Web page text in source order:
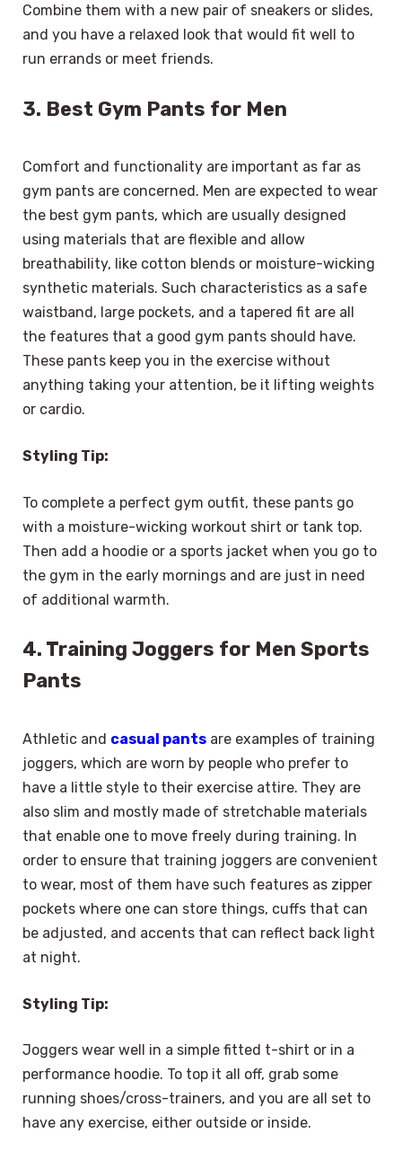
Combine them with a new pair of sneakers or slides,
and you have a relaxed look that would fit well to
run errands or meet friends.
3. Best Gym Pants for Men
Comfort and functionality are important as far as
gym pants are concerned. Men are expected to wear
the best gym pants, which are usually designed
using materials that are flexible and allow
breathability, like cotton blends or moisture-wicking
synthetic materials. Such characteristics as a safe
waistband, large pockets, and a tapered fit are all
the features that a good gym pants should have.
These pants keep you in the exercise without
anything taking your attention, be it lifting weights
or cardio.
Styling Tip:
To complete a perfect gym outfit, these pants go
with a moisture-wicking workout shirt or tank top.
Then add a hoodie or a sports jacket when you go to
the gym in the early mornings and are just in need
of additional warmth.
4. Training Joggers for Men Sports
Pants
Athletic and casual pants are examples of training
joggers, which are worn by people who prefer to
have a little style to their exercise attire. They are
also slim and mostly made of stretchable materials
that enable one to move freely during training. In
order to ensure that training joggers are convenient
to wear, most of them have such features as zipper
pockets where one can store things, cuffs that can
be adjusted, and accents that can reflect back light
at night.
Styling Tip:
Joggers wear well in a simple fitted t-shirt or in a
performance hoodie. To top it all off, grab some
running shoes/cross-trainers, and you are all set to
have any exercise, either outside or inside.